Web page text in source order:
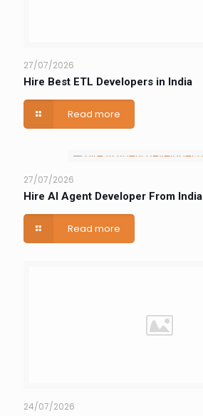
27/07/2026
Hire Best ETL Developers in India
Read more
27/07/2026
Hire AI Agent Developer From India
Read more
24/07/2026